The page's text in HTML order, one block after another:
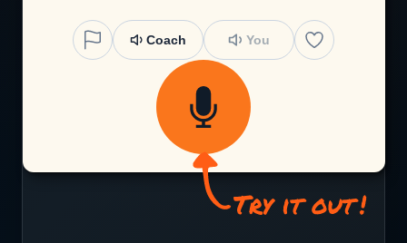
Coach You